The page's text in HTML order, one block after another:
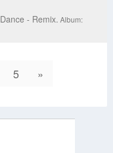
Dance - Remix. Album:
5 »